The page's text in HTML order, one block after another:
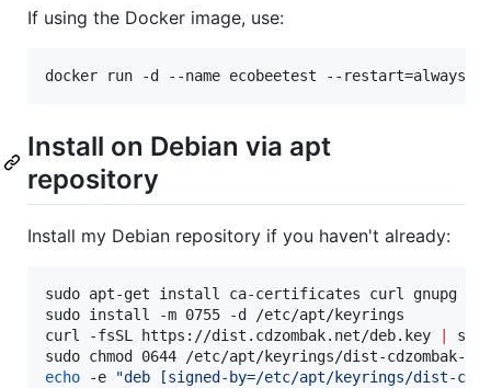
If using the Docker image, use:
docker run -d --name ecobeetest --
Install on Debian via apt
repository
Install my Debian repository if you haven't already:
sudo apt-get install ca-certificates curl gnupg
sudo install -m 0755 -d /etc/apt/keyrings
curl -fsSL https://dist.cdzombak.net/deb.key
echo -e "deb [signed-by=/etc/apt/keyrings/dist-